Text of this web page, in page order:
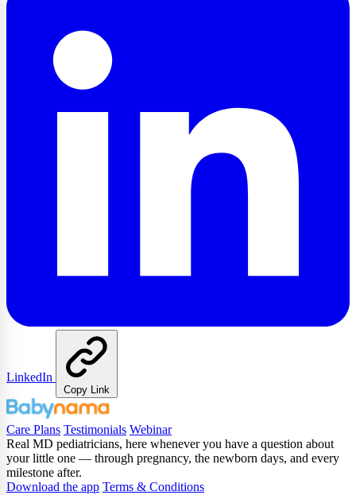
LinkedIn
Copy Link
Care Plans Testimonials Webinar
Real MD pediatricians, here whenever you have a question about
your little one — through pregnancy, the newborn days, and every
milestone after.
Download the app Terms & Conditions